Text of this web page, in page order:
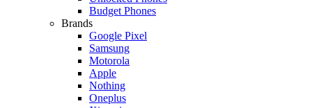
Budget Phones
Brands
Google Pixel
Samsung
Motorola
Apple
Nothing
Oneplus